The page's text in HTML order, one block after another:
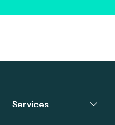
Services